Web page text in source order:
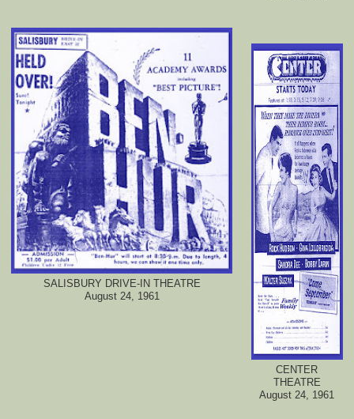
SALISBURY DRIVE-IN THEATRE
August 24, 1961
CENTER
THEATRE
August 24, 1961